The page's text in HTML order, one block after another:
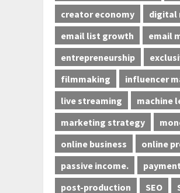
creator economy
digital
email list growth
email
entrepreneurship
filmmaking
influencer
live streaming
machine
marketing strategy
online business
online
passive income.
post-production
SEO